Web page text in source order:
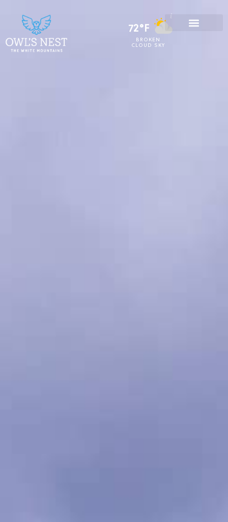
72°F
BROKEN
CLOUD SKY